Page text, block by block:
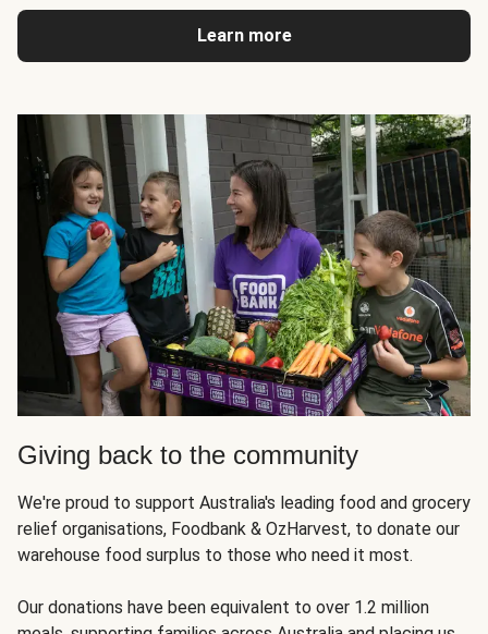
Learn more
Giving back to the community
We're proud to support Australia's leading food and grocery
relief organisations, Foodbank & OzHarvest, to donate our
warehouse food surplus to those who need it most.
Our donations have been equivalent to over 1.2 million